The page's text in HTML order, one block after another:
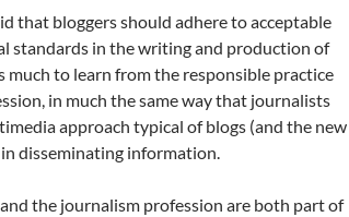
that bloggers should adhere to acceptable
standards in the writing and production of
much to learn from the responsible practice
in much the same way that journalists
approach typical of blogs (and the new
disseminating information.
the journalism profession are both part of